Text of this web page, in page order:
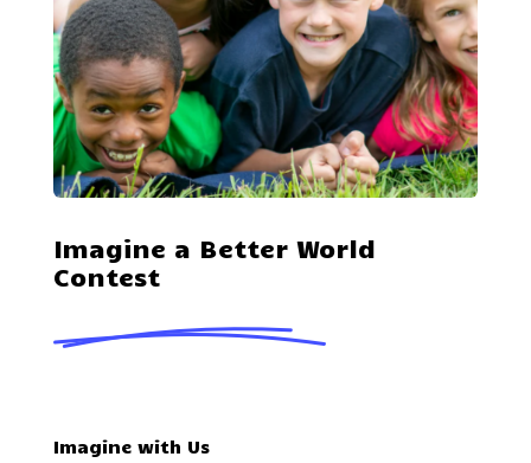
Imagine a Better World
Contest
Imagine with Us